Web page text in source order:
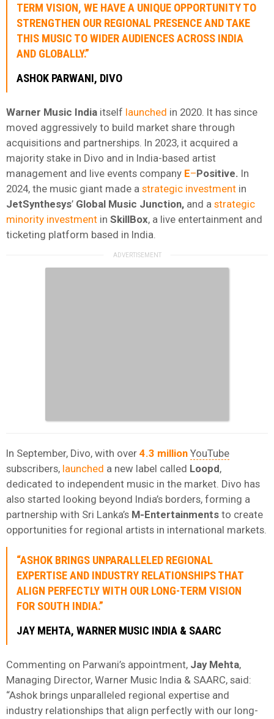
TERM VISION, WE HAVE A UNIQUE OPPORTUNITY TO
STRENGTHEN OUR REGIONAL PRESENCE AND TAKE
THIS MUSIC TO WIDER AUDIENCES ACROSS INDIA
AND GLOBALLY.”
ASHOK PARWANI, DIVO
Warner Music India itself launched in 2020. It has since
moved aggressively to build market share through
acquisitions and partnerships. In 2023, it acquired a
majority stake in Divo and in India-based artist
management and live events company E–Positive. In
2024, the music giant made a strategic investment in
JetSynthesys’ Global Music Junction, and a strategic
minority investment in SkillBox, a live entertainment and
ticketing platform based in India.
In September, Divo, with over 4.3 million YouTube
subscribers, launched a new label called Loopd,
dedicated to independent music in the market. Divo has
also started looking beyond India’s borders, forming a
partnership with Sri Lanka’s M-Entertainments to create
opportunities for regional artists in international markets.
“ASHOK BRINGS UNPARALLELED REGIONAL
EXPERTISE AND INDUSTRY RELATIONSHIPS THAT
ALIGN PERFECTLY WITH OUR LONG-TERM VISION
FOR SOUTH INDIA.”
JAY MEHTA, WARNER MUSIC INDIA & SAARC
Commenting on Parwani’s appointment, Jay Mehta,
Managing Director, Warner Music India & SAARC, said:
“Ashok brings unparalleled regional expertise and
industry relationships that align perfectly with our long-